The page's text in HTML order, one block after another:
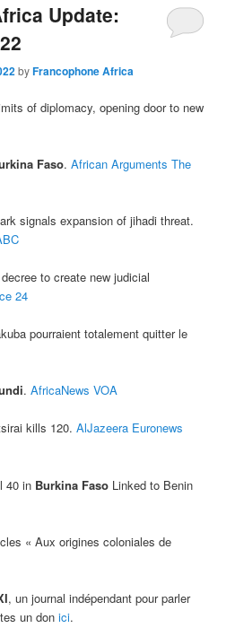
Update:
byFrancophone Africa
of diplomacy, opening door to new
Faso.African Arguments The
signals expansion of jihadi threat.
to create new judicial
24
pourraient totalement quitter le
.AfricaNews VOA
kills 120.AlJazeera Euronews
40 in Burkina Faso Linked to Benin
« Aux origines coloniales de
, un journal indépendant pour parler
un donici.